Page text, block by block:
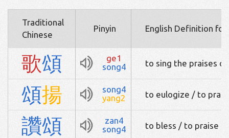
Traditional
Chinese
Pinyin English Definition for
歌頌
ge1
song4
to sing the praises
頌揚
song4
yang2
to eulogize / to
讚頌
zan4
song4
to bless / to praise